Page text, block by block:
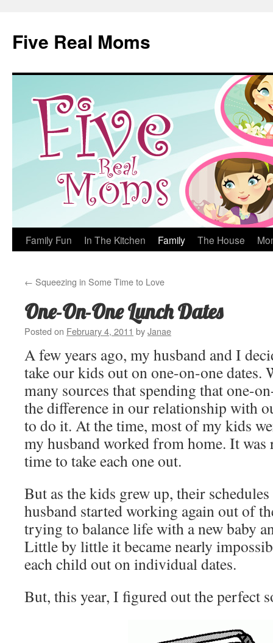
content
Five Real Moms
Family Fun In The Kitchen Family The House
← Squeezing in Some Time to Love
One-On-One Lunch Dates
Posted on February 4, 2011 byJanae
A few years ago, my husband and I
take our kids out on one-on-one dates.
many sources that spending that one-
the difference in our relationship with
to do it. At the time, most of my kids
my husband worked from home. It
time to take each one out.
But as the kids grew up, their
husband started working again out of
trying to balance life with a new baby
Little by little it became nearly
each child out on individual dates.
But, this year, I figured out the perfect